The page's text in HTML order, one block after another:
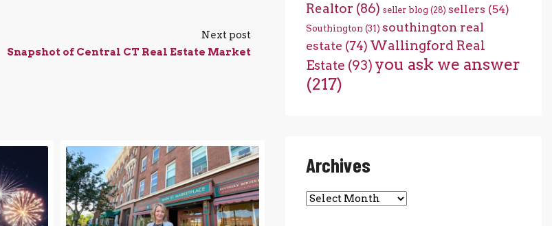
Next post
Snapshot of Central CT Real Estate Market
Realtor (86) seller blog (28) sellers (54)
Southington (31) southington real
estate (74) Wallingford Real
Estate (93) you ask we answer
(217)
Archives
Archives